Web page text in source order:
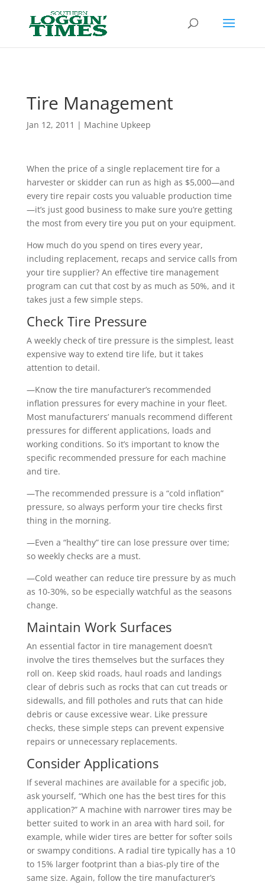
Tire Management
Jan 12, 2011 | Machine Upkeep
When the price of a single replacement tire for a
harvester or skidder can run as high as $5,000—and
every tire repair costs you valuable production time
—it’s just good business to make sure you’re getting
the most from every tire you put on your equipment.
How much do you spend on tires every year,
including replacement, recaps and service calls from
your tire supplier? An effective tire management
program can cut that cost by as much as 50%, and it
takes just a few simple steps.
Check Tire Pressure
A weekly check of tire pressure is the simplest, least
expensive way to extend tire life, but it takes
attention to detail.
—Know the tire manufacturer’s recommended
inflation pressures for every machine in your fleet.
Most manufacturers’ manuals recommend different
pressures for different applications, loads and
working conditions. So it’s important to know the
specific recommended pressure for each machine
and tire.
—The recommended pressure is a “cold inflation”
pressure, so always perform your tire checks first
thing in the morning.
—Even a “healthy” tire can lose pressure over time;
so weekly checks are a must.
—Cold weather can reduce tire pressure by as much
as 10-30%, so be especially watchful as the seasons
change.
Maintain Work Surfaces
An essential factor in tire management doesn’t
involve the tires themselves but the surfaces they
roll on. Keep skid roads, haul roads and landings
clear of debris such as rocks that can cut treads or
sidewalls, and fill potholes and ruts that can hide
debris or cause excessive wear. Like pressure
checks, these simple steps can prevent expensive
repairs or unnecessary replacements.
Consider Applications
If several machines are available for a specific job,
ask yourself, “Which one has the best tires for this
application?” A machine with narrower tires may be
better suited to work in an area with hard soil, for
example, while wider tires are better for softer soils
or swampy conditions. A radial tire typically has a 10
to 15% larger footprint than a bias-ply tire of the
same size. Again, follow the tire manufacturer’s